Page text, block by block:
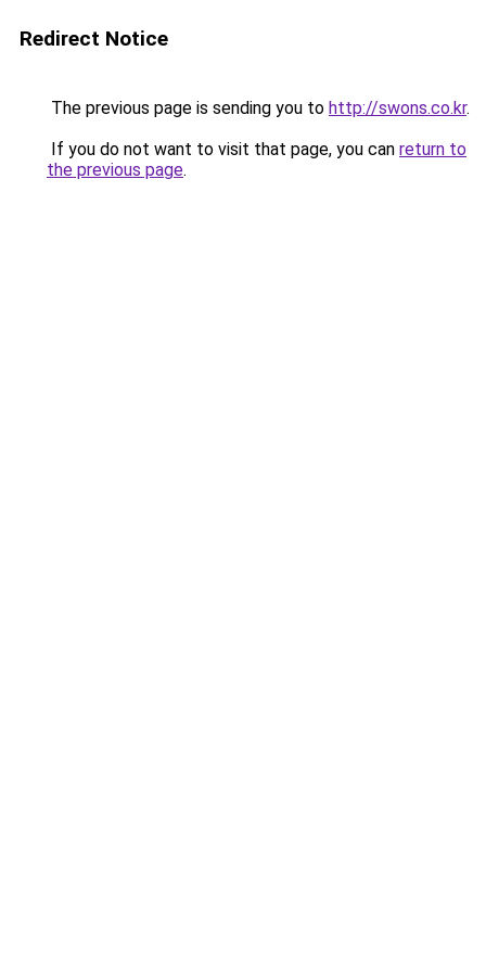
Redirect Notice
The previous page is sending you to http://swons.co.kr.
If you do not want to visit that page, you can return to
the previous page.